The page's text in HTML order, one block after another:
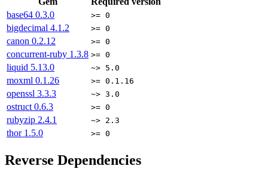
base64 0.3.0 >= 0
bigdecimal 4.1.2 >= 0
canon 0.2.12 >= 0
concurrent-ruby 1.3.8 >= 0
liquid 5.13.0 ~> 5.0
moxml 0.1.26 >= 0.1.16
openssl 3.3.3 ~> 3.0
ostruct 0.6.3 >= 0
rubyzip 2.4.1 ~> 2.3
thor 1.5.0 >= 0
Reverse Dependencies